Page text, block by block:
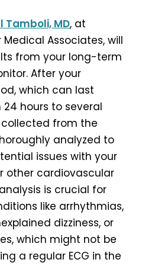
Tamboli, MD, at
Associates, will
from your long-term
After your
which can last
hours to several
from the
analyzed to
issues with your
other cardiovascular
is crucial for
like arrhythmias,
dizziness, or
which might not be
a regular ECG in the